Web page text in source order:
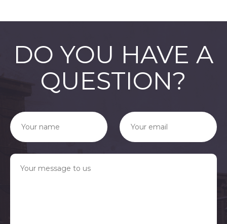
DO YOU HAVE A
QUESTION?